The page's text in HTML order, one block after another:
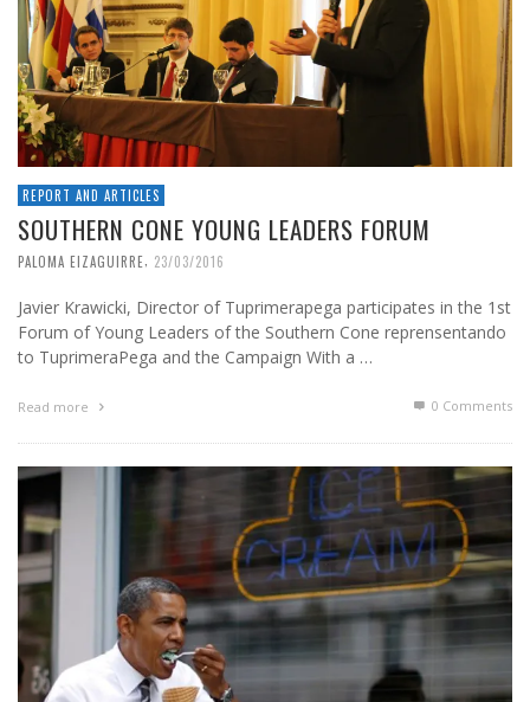
REPORT AND ARTICLES
SOUTHERN CONE YOUNG LEADERS FORUM
PALOMA EIZAGUIRRE, 23/03/2016
Javier Krawicki, Director of Tuprimerapega participates in the 1st
Forum of Young Leaders of the Southern Cone reprensentando
to TuprimeraPega and the Campaign With a …
Read more 0 Comments